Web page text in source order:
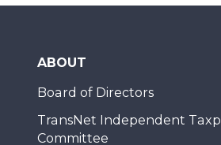
ABOUT
Board of Directors
TransNet Independent
Committee